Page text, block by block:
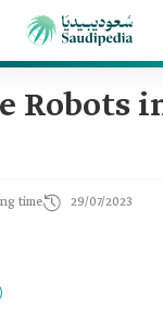
Robots
time 29/07/2023